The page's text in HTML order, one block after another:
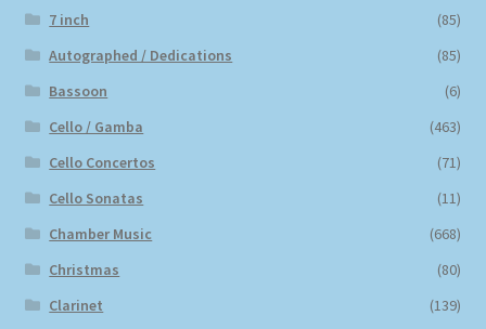
7 inch
(85)
Autographed / Dedications
(85)
Bassoon
(6)
Cello / Gamba
(463)
Cello Concertos
(71)
Cello Sonatas
(11)
Chamber Music
(668)
Christmas
(80)
Clarinet
(139)